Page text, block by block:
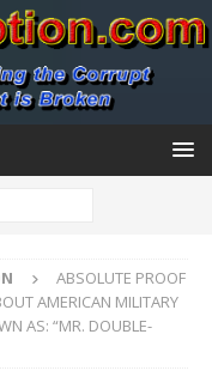
ABSOLUTE PROOF
AMERICAN MILITARY
AS: “MR. DOUBLE-